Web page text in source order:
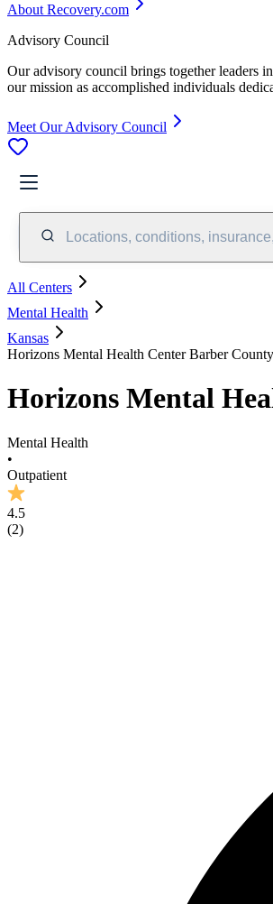
About Recovery.com
Advisory Council
Our advisory council brings together leaders
our mission as accomplished individuals
Meet Our Advisory Council
Locations, conditions,
All Centers
Mental Health
Kansas
Horizons Mental Health Center Barber
Horizons Mental
Mental Health
•
Outpatient
4.5
(2)